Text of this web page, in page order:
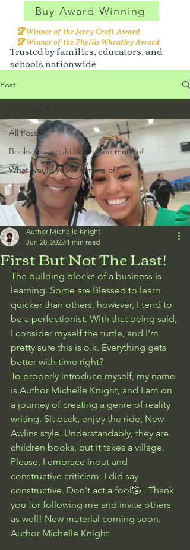
Buy Award Winning
🏆 Winner of the Jerry Craft Award
🏆 Winner of the Phyllis Wheatley Award
Trusted by families, educators, and
schools nationwide
Post
All Posts
Books you would like to see more of
What would you like more of?
First But Not The Last!
Author Michelle Knight
Jun 28, 2022 1 min read
The building blocks of a business is
learning. Some are Blessed to learn
quicker than others, however, I tend to
be a perfectionist. With that being said,
I consider myself the turtle, and I'm
pretty sure this is o.k. Everything gets
better with time right?
To properly introduce myself, my name
is Author Michelle Knight, and I am on
a journey of creating a genre of reality
writing. Sit back, enjoy the ride, New
Awlins style. Understandably, they are
children books, but it takes a village.
Please, I embrace input and
constructive criticism. I did say
constructive. Don't act a fool🤣 . Thank
you for following me and invite others
as well! New material coming soon.
Author Michelle Knight